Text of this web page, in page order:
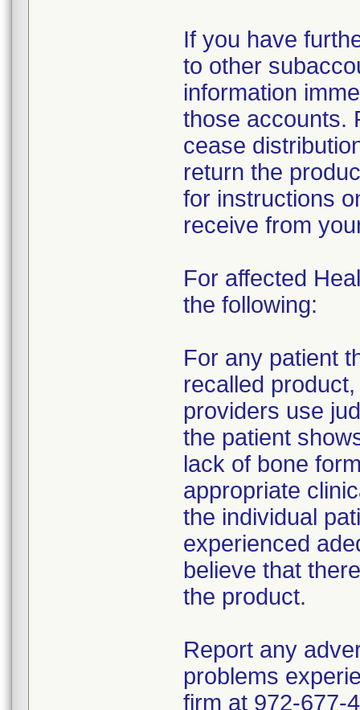
If you have
to other
information
those accounts.
cease
return the
for instructions
receive from
For affected
the following:
For any patient
recalled
providers use
the patient
lack of bone
appropriate
the individual
experienced
believe that
the product.
Report any
problems
firm at 972-677-